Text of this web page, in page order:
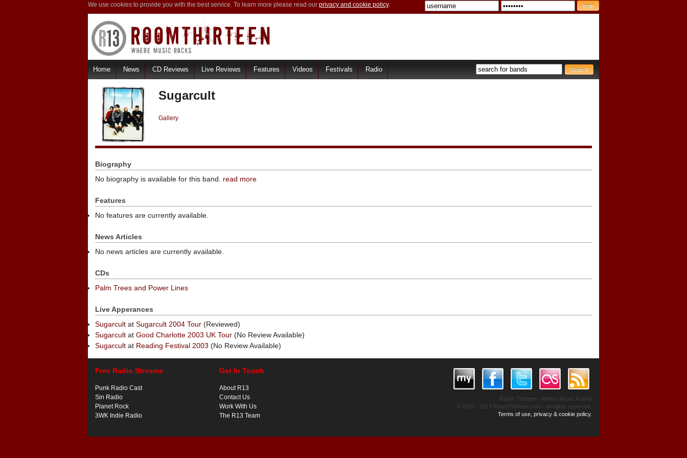
We use cookies to provide you with the best service. To learn more please read our privacy and cookie policy.
Home News CD Reviews Live Reviews Features Videos Festivals Radio
Sugarcult
Gallery
Biography
No biography is available for this band. read more
Features
No features are currently available.
News Articles
No news articles are currently available.
CDs
Palm Trees and Power Lines
Live Apperances
Sugarcult at Sugarcult 2004 Tour (Reviewed)
Sugarcult at Good Charlotte 2003 UK Tour (No Review Available)
Sugarcult at Reading Festival 2003 (No Review Available)
Free Radio Streams
Punk Radio Cast
Sin Radio
Planet Rock
3WK Indie Radio
Get In Touch
About R13
Contact Us
Work With Us
The R13 Team
Room Thirteen - Where Music Rocks
© 2003 - 2013 RoomThirteen.com - all rights reserved.
Terms of use, privacy & cookie policy.